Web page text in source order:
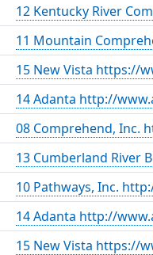
12 Kentucky River
11 Mountain
15 New Vista https://
14 Adanta http://
08 Comprehend, Inc.
13 Cumberland River
10 Pathways, Inc.
14 Adanta http://
15 New Vista https://